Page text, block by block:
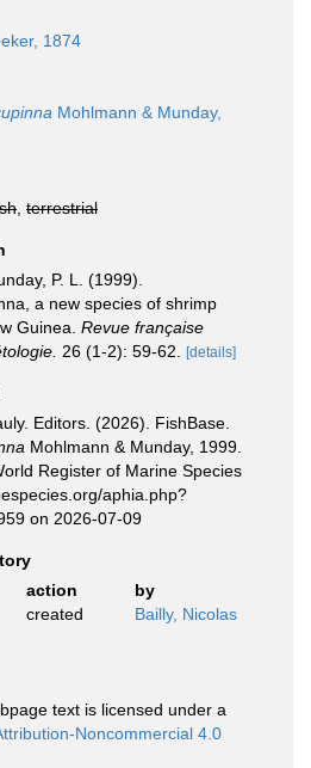
1874
Mohlmann & Munday,
terrestrial
P. L. (1999).
a new species of shrimp
Guinea. Revue française
26 (1-2): 59-62. [details]
Editors. (2026). FishBase.
Mohlmann & Munday, 1999.
Register of Marine Species
aphia.php?
on 2026-07-09
action
by
created Bailly, Nicolas
text is licensed under a
Noncommercial 4.0